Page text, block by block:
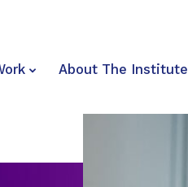
About The Institute